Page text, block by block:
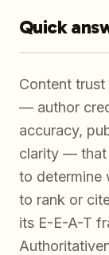
Quick
Content
— author
accuracy,
clarity — that
to determine
to rank or
its E-E-A-T